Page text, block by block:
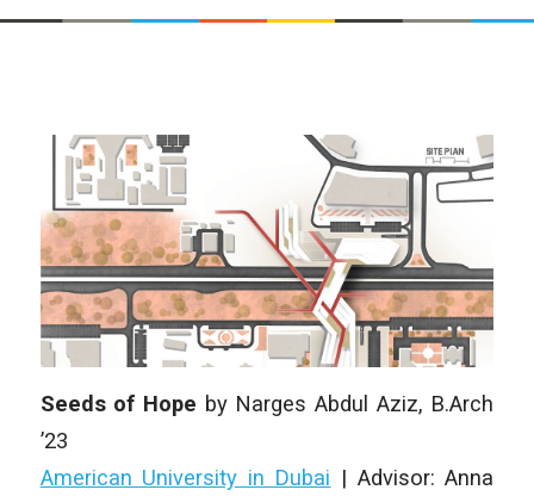
Seeds of Hope by Narges Abdul Aziz, B.Arch
’23
American University in Dubai | Advisor: Anna